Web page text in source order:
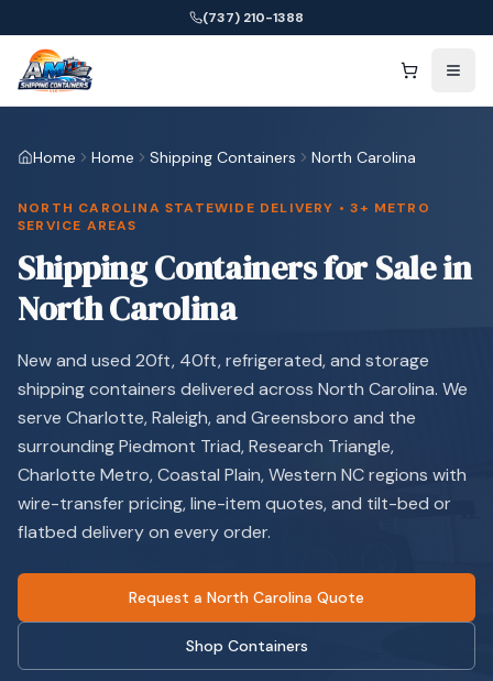
(737) 210-1388
Home Home Shipping Containers North Carolina
NORTH CAROLINA STATEWIDE DELIVERY • 3+ METRO
SERVICE AREAS
Shipping Containers for Sale in
North Carolina
New and used 20ft, 40ft, refrigerated, and storage
shipping containers delivered across North Carolina. We
serve Charlotte, Raleigh, and Greensboro and the
surrounding Piedmont Triad, Research Triangle,
Charlotte Metro, Coastal Plain, Western NC regions with
wire-transfer pricing, line-item quotes, and tilt-bed or
flatbed delivery on every order.
Request a North Carolina Quote
Shop Containers